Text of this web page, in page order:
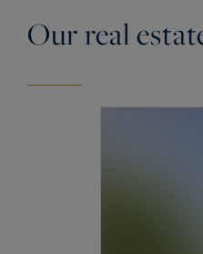
Our real